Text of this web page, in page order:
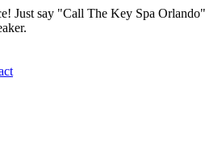
Just say "Call The Key Spa Orlando"